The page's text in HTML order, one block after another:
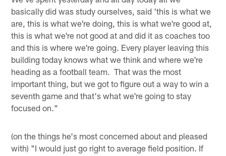
basically did was study ourselves, said 'this is what we
are, this is what we're doing, this is what we're good at,
this is what we're not good at and did it as coaches too
and this is where we're going. Every player leaving this
building today knows what we think and where we're
heading as a football team. That was the most
important thing, but we got to figure out a way to win a
seventh game and that's what we're going to stay
focused on."
(on the things he's most concerned about and pleased
with) "I would just go right to average field position. If